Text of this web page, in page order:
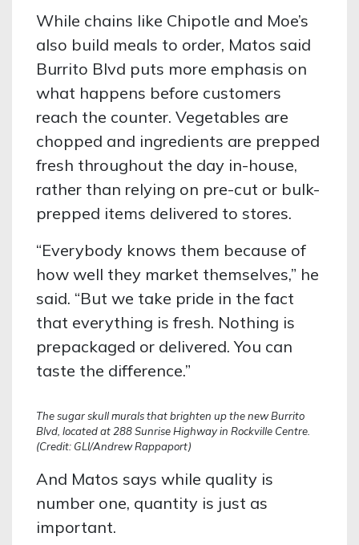
While chains like Chipotle and Moe’s
also build meals to order, Matos said
Burrito Blvd puts more emphasis on
what happens before customers
reach the counter. Vegetables are
chopped and ingredients are prepped
fresh throughout the day in-house,
rather than relying on pre-cut or bulk-
prepped items delivered to stores.
“Everybody knows them because of
how well they market themselves,” he
said. “But we take pride in the fact
that everything is fresh. Nothing is
prepackaged or delivered. You can
taste the difference.”
The sugar skull murals that brighten up the new Burrito
Blvd, located at 288 Sunrise Highway in Rockville Centre.
(Credit: GLI/Andrew Rappaport)
And Matos says while quality is
number one, quantity is just as
important.